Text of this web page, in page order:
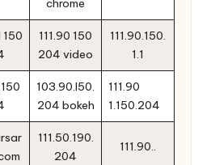
chrome
150
111.90 150
204 video
111.90.150.
1.1
103.90.l50.
204 bokeh
111.90
1.150.204
111.50.190.
204
111.90..